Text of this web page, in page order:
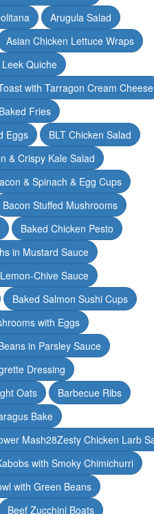
Arugula Salad
Asian Chicken Lettuce Wraps
Quiche
with Tarragon Cream Cheese
Fries
Eggs
BLT Chicken Salad
& Crispy Kale Salad
& Spinach & Egg Cups
Bacon Stuffed Mushrooms
Baked Chicken Pesto
in Mustard Sauce
Chive Sauce
Baked Salmon Sushi Cups
with Eggs
in Parsley Sauce
Dressing
Oats
Barbecue Ribs
Bake
Mash28Zesty Chicken Larb
with Smoky Chimichurri
with Green Beans
Beef Zucchini Boats